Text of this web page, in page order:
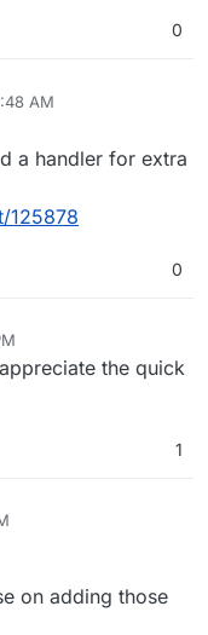
0
AM
a handler for extra
125878
0
2026, 8:06 PM
the quick
1
on adding those